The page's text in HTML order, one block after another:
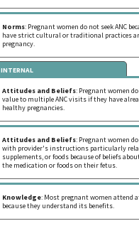
Norms: Pregnant women do not seek ANC
have strict cultural or traditional practices
pregnancy.
INTERNAL
Attitudes and Beliefs: Pregnant women
value to multiple ANC visits if they have
healthy pregnancies.
Attitudes and Beliefs: Pregnant women
with provider's instructions particularly
supplements, or foods because of beliefs
the medication or foods on their fetus.
Knowledge: Most pregnant women attend
because they understand its benefits.